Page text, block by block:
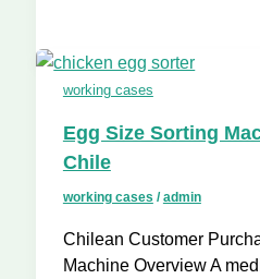
working cases
Egg Size Sorting
Chile
working cases /admin
Chilean Customer
Machine Overview A